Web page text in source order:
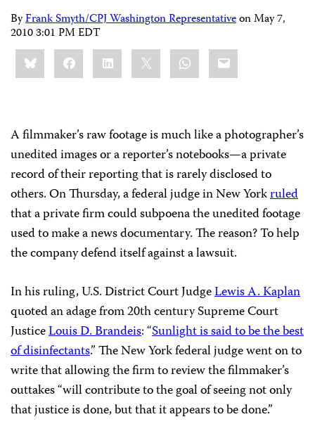
ByFrank Smyth/CPJ Washington RepresentativeonMay 7,
2010 3:01 PM EDT
Share
this:BlueskyFacebookLinkedIn WhatsApp
Email
A filmmaker’s raw footage is much like a photographer’s
unedited images or a reporter’s notebooks—a private
record of their reporting that is rarely disclosed to
others. On Thursday, a federal judge in New Yorkruled
that a private firm could subpoena the unedited footage
used to make a news documentary. The reason? To help
the company defend itself against a lawsuit.
In his ruling, U.S. District Court JudgeLewis A. Kaplan
quoted an adage from 20th century Supreme Court
JusticeLouis D. Brandeis: “Sunlight is said to be the best
of disinfectants.” The New York federal judge went on to
write that allowing the firm to review the filmmaker’s
outtakes “will contribute to the goal of seeing not only
that justice is done, but that it appears to be done.”